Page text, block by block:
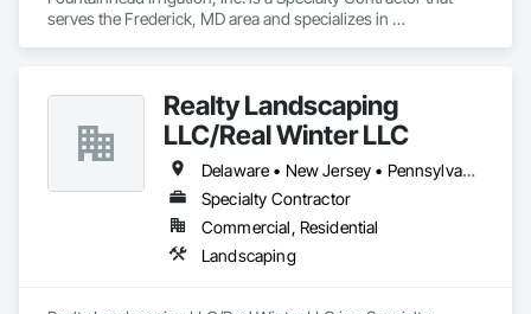
serves the Frederick, MD area and specializes in
Realty Landscaping
LLC/Real Winter LLC
Delaware • New Jersey • Pennsylvania
Specialty Contractor
Commercial, Residential
Landscaping